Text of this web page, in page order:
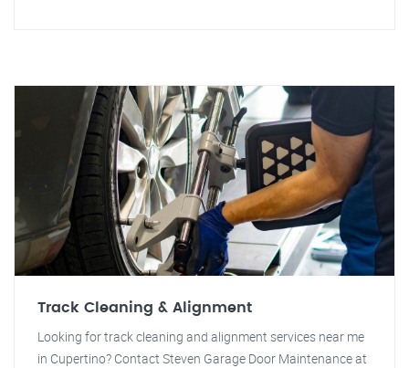
Track Cleaning & Alignment
Looking for track cleaning and alignment services near me
in Cupertino? Contact Steven Garage Door Maintenance at